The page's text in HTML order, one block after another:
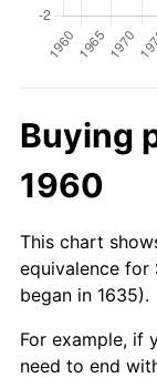
Buying
1960
This chart
equivalence for
began in 1635).
For example, if
need to end